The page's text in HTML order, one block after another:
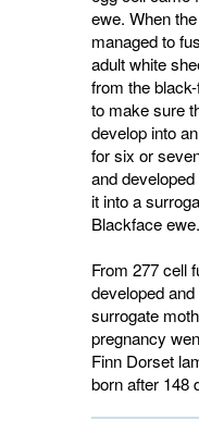
ewe. When
managed to
adult white
from the
to make sure
develop into
for six or
and
it into a
Blackface
From 277 cell
developed
surrogate
pregnancy
Finn Dorset
born after 148